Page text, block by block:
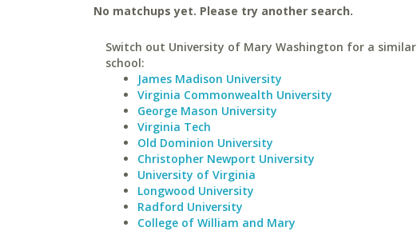
No matchups yet. Please try another search.
Switch out University of Mary Washington for a similar
school:
James Madison University
Virginia Commonwealth University
George Mason University
Virginia Tech
Old Dominion University
Christopher Newport University
University of Virginia
Longwood University
Radford University
College of William and Mary